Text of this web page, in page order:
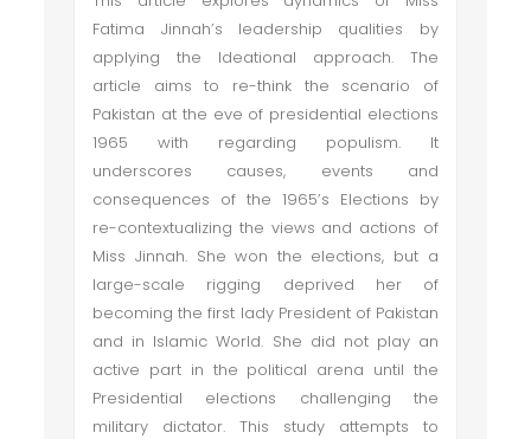
Fatima Jinnah’s leadership qualities by
applying the Ideational approach. The
article aims to re-think the scenario of
Pakistan at the eve of presidential elections
1965 with regarding populism. It
underscores causes, events and
consequences of the 1965’s Elections by
re-contextualizing the views and actions of
Miss Jinnah. She won the elections, but a
large-scale rigging deprived her of
becoming the first lady President of Pakistan
and in Islamic World. She did not play an
active part in the political arena until the
Presidential elections challenging the
military dictator. This study attempts to